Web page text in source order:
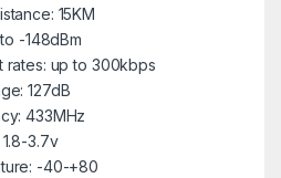
15KM
-148dBm
rates: up to 300kbps
127dB
433MHz
3.7v
-40-+80